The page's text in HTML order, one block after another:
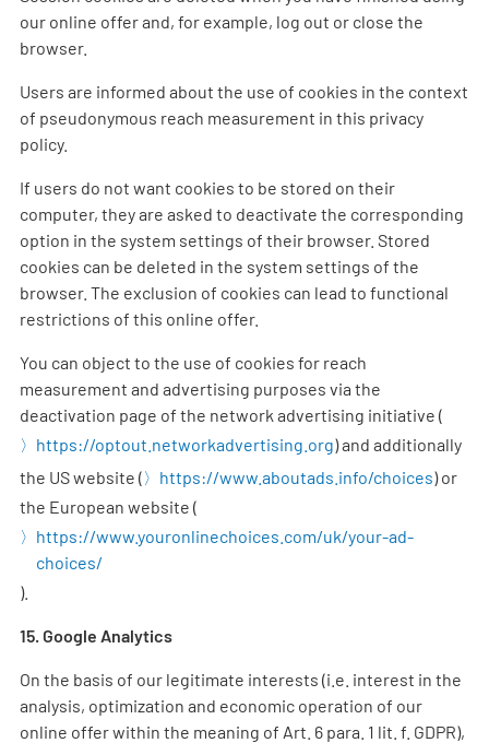
our online offer and, for example, log out or close the
browser.
Users are informed about the use of cookies in the context
of pseudonymous reach measurement in this privacy
policy.
If users do not want cookies to be stored on their
computer, they are asked to deactivate the corresponding
option in the system settings of their browser. Stored
cookies can be deleted in the system settings of the
browser. The exclusion of cookies can lead to functional
restrictions of this online offer.
You can object to the use of cookies for reach
measurement and advertising purposes via the
deactivation page of the network advertising initiative (
https://optout.networkadvertising.org) and additionally
the US website (
https://www.aboutads.info/choices) or
the European website (
https://www.youronlinechoices.com/uk/your-ad-
choices/
).
15. Google Analytics
On the basis of our legitimate interests (i.e. interest in the
analysis, optimization and economic operation of our
online offer within the meaning of Art. 6 para. 1 lit. f. GDPR),